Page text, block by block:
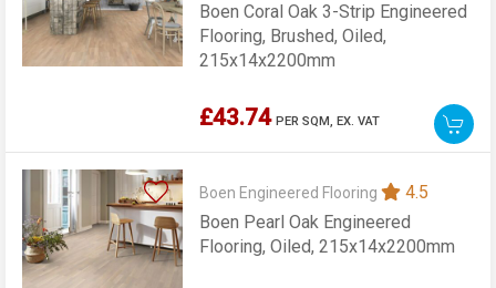
Boen Coral Oak 3-Strip Engineered
Flooring, Brushed, Oiled,
215x14x2200mm
£43.74 PER SQM,EX. VAT
Boen Engineered Flooring
4.5
Boen Pearl Oak Engineered
Flooring, Oiled, 215x14x2200mm